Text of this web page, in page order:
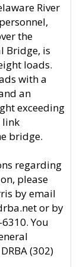
River
the
Bridge, is
loads.
with a
an
exceeding
link
bridge.
regarding
please
by email
or by
You
(302)